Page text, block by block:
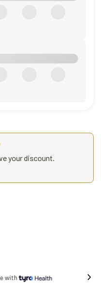
your discount.
all orders.